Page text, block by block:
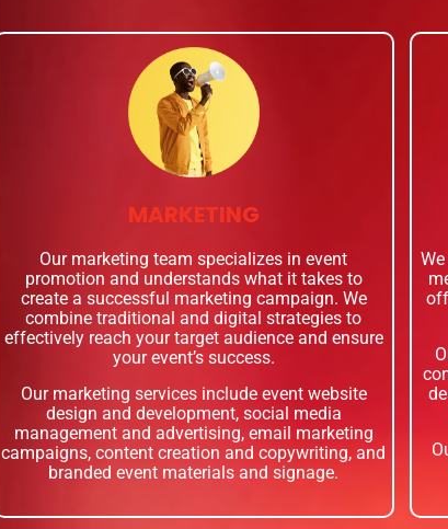
MARKETING
Our marketing team specializes in event
promotion and understands what it takes to
create a successful marketing campaign. We
combine traditional and digital strategies to
effectively reach your target audience and ensure
your event’s success.
Our marketing services include event website
design and development, social media
management and advertising, email marketing
campaigns, content creation and copywriting, and
branded event materials and signage.